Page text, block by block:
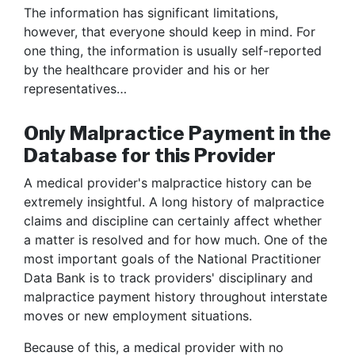
The information has significant limitations,
however, that everyone should keep in mind. For
one thing, the information is usually self-reported
by the healthcare provider and his or her
representatives…
Only Malpractice Payment in the
Database for this Provider
A medical provider's malpractice history can be
extremely insightful. A long history of malpractice
claims and discipline can certainly affect whether
a matter is resolved and for how much. One of the
most important goals of the National Practitioner
Data Bank is to track providers' disciplinary and
malpractice payment history throughout interstate
moves or new employment situations.
Because of this, a medical provider with no